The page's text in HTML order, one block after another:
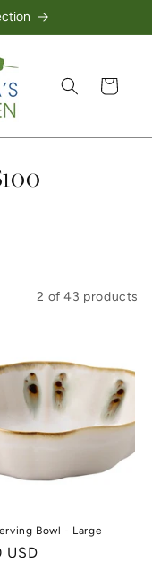
Cart
2 of 43 products
Bowl - Large
price
USD